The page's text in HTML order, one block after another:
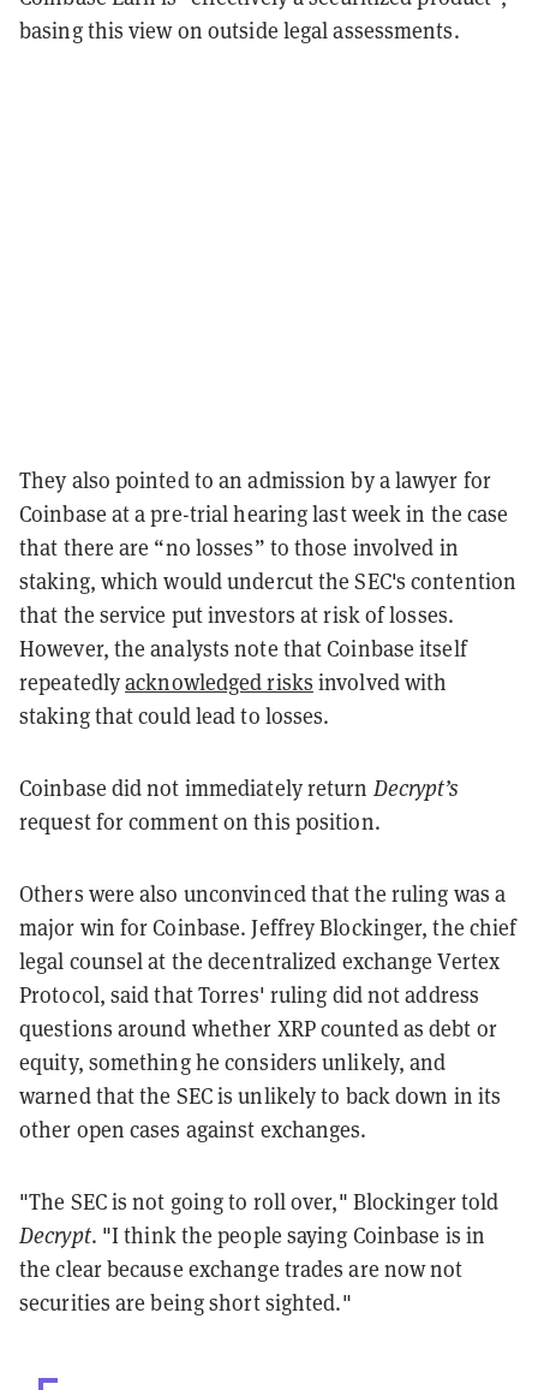
basing this view on outside legal assessments.
They also pointed to an admission by a lawyer for
Coinbase at a pre-trial hearing last week in the case
that there are “no losses” to those involved in
staking, which would undercut the SEC's contention
that the service put investors at risk of losses.
However, the analysts note that Coinbase itself
repeatedlyacknowledged risks involved with
staking that could lead to losses.
Coinbase did not immediately return Decrypt’s
request for comment on this position.
Others were also unconvinced that the ruling was a
major win for Coinbase. Jeffrey Blockinger, the chief
legal counsel at the decentralized exchange Vertex
Protocol, said that Torres' ruling did not address
questions around whether XRP counted as debt or
equity, something he considers unlikely, and
warned that the SEC is unlikely to back down in its
other open cases against exchanges.
"The SEC is not going to roll over," Blockinger told
Decrypt. "I think the people saying Coinbase is in
the clear because exchange trades are now not
securities are being short sighted."